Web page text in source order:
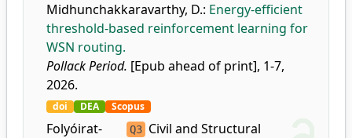
Midhunchakkaravarthy, D.: Energy-efficient
threshold-based reinforcement learning for
WSN routing.
Pollack Period. [Epub ahead of print], 1-7,
2026.
doi DEA Scopus
Folyóirat-
Q3 Civil and Structural